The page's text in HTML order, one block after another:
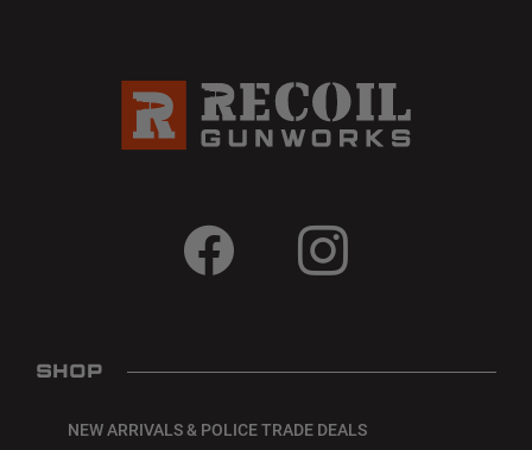
SHOP
NEW ARRIVALS & POLICE TRADE DEALS